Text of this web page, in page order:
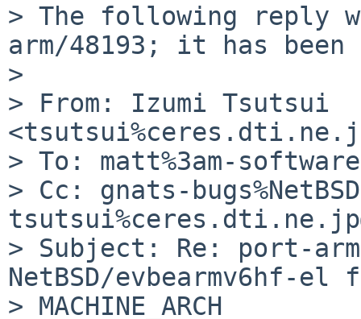
> The following reply
arm/48193; it has been
>
> From: Izumi Tsutsui
> To: matt%3am-
> Cc: gnats-
> Subject: Re: port-
NetBSD/evbearmv6hf-
> MACHINE_ARCH